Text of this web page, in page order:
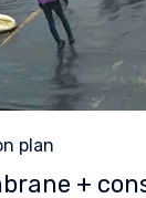
plan
+